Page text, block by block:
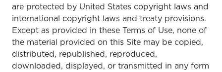
are protected by United States copyright laws and
international copyright laws and treaty provisions.
Except as provided in these Terms of Use, none of
the material provided on this Site may be copied,
distributed, republished, reproduced,
downloaded, displayed, or transmitted in any form